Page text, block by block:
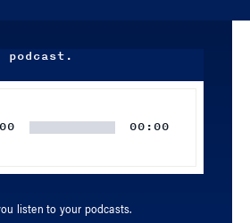
00:00
listen to your podcasts.